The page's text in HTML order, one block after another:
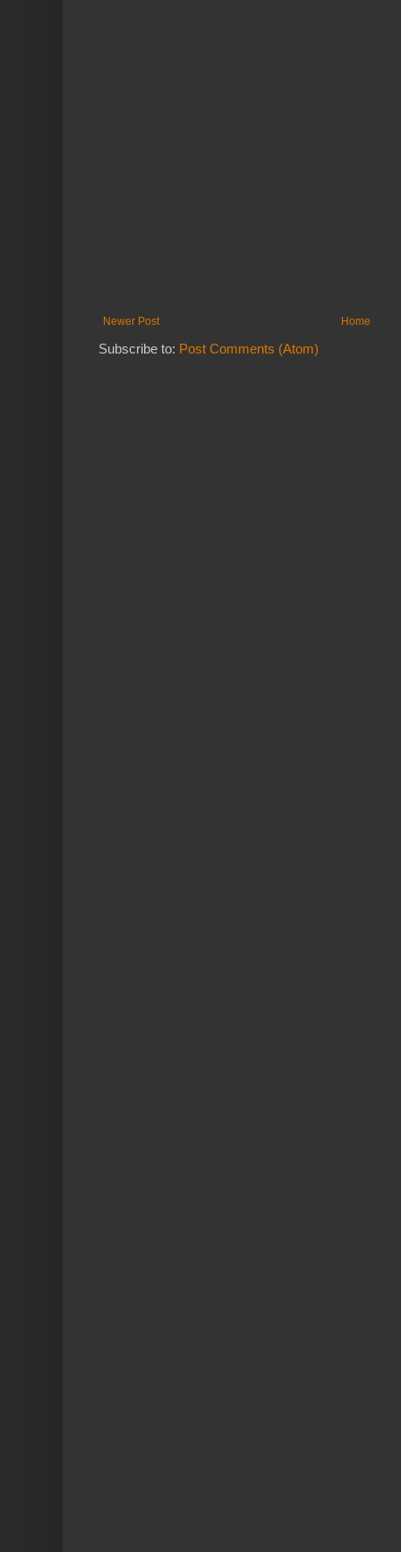
Newer Post Home
Subscribe to: Post Comments (Atom)